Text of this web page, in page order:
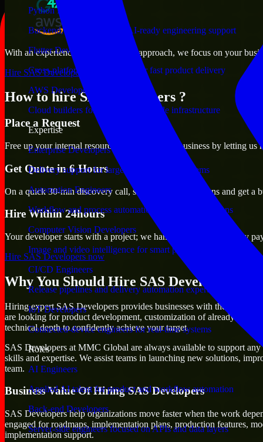
Python Developers
Backend, automation, and AI-ready engineering support
Flutter Developers
Cross-platform mobile teams for fast product delivery
AWS Developers
Cloud builders for secure and scalable infrastructure
Expertise
Enterprise Developers
Delivery support for large-scale business systems
Automation Engineers
Workflow and process automation for leaner operations
Computer Vision Developers
Image and video intelligence for smart products
CI/CD Engineers
Release pipelines and delivery automation expertise
IoT Developers
Connected-device engineers for real-time systems
Roles
AI Engineers
Applied AI talent for product and workflow automation
Back-end Developers
Server-side engineers focused on APIs and data layers
With an experienced team and agile approach, we focus on your
Hire SAS Developers now
How to hire SAS Developers ?
Place a Request
Free up your internal resources to focus on the business by letting us
Get Quote in 6 Hours
On a quick 30-min discovery call, share your expectations and get a
Hire Within 24hours
Your developer starts with a project; we handle contracts, monthly
Hire SAS Developers now
Why You Should Hire SAS Developers
Hiring expert SAS Developers provides businesses with the
are looking for product development, customization of already
technical depth to confidently achieve your target.
SAS Developers at MMC Global are always available to support
skills and expertise. We assist teams in launching new solutions,
team.
Business Value Of Hiring SAS Developers
SAS Developers help organizations move faster when the work
engaged for roadmaps, implementation plans, production features,
implementation support.